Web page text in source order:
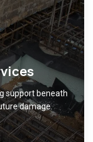
support beneath
damage.